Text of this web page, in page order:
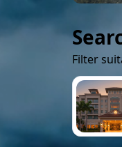
Filter